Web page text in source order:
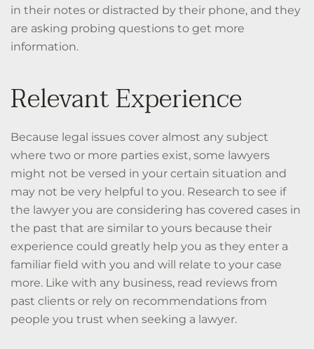
in their notes or distracted by their phone, and they
are asking probing questions to get more
information.
Relevant Experience
Because legal issues cover almost any subject
where two or more parties exist, some lawyers
might not be versed in your certain situation and
may not be very helpful to you. Research to see if
the lawyer you are considering has covered cases in
the past that are similar to yours because their
experience could greatly help you as they enter a
familiar field with you and will relate to your case
more. Like with any business, read reviews from
past clients or rely on recommendations from
people you trust when seeking a lawyer.